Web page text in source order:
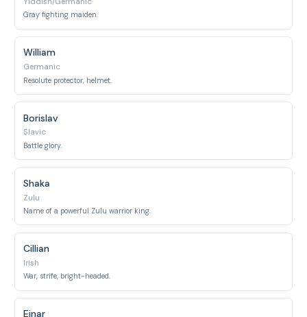
Gray fighting maiden.
William
Germanic
Resolute protector, helmet.
Borislav
Slavic
Battle glory.
Shaka
Zulu
Name of a powerful Zulu warrior king.
Cillian
Irish
War, strife, bright-headed.
Einar